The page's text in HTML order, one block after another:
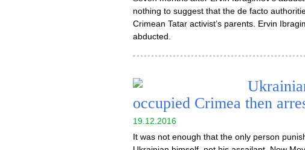
nothing to suggest that the de facto
Crimean Tatar activist’s parents. Ervin
abducted.
occupied Crimea then
19.12.2016
It was not enough that the only person